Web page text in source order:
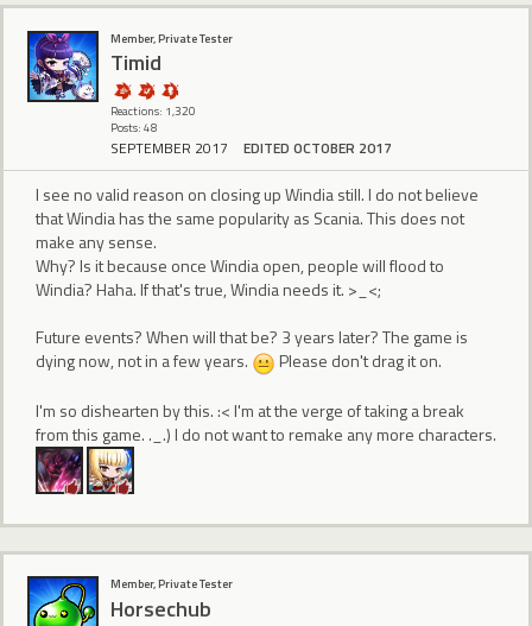
Member, Private Tester
Timid
Reactions: 1,320
Posts: 48
SEPTEMBER 2017 EDITED OCTOBER 2017
I see no valid reason on closing up Windia still. I do not believe
that Windia has the same popularity as Scania. This does not
make any sense.
Why? Is it because once Windia open, people will flood to
Windia? Haha. If that's true, Windia needs it. >_<;
Future events? When will that be? 3 years later? The game is
dying now, not in a few years.
Please don't drag it on.
I'm so dishearten by this. :< I'm at the verge of taking a break
from this game. ._.) I do not want to remake any more characters.
Member, Private Tester
Horsechub